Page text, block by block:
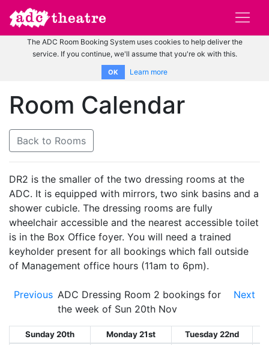
The ADC Room Booking System uses cookies to help deliver the
service. If you continue, we'll assume that you're ok with this.
OK Learn more
Room Calendar
Back to Rooms
DR2 is the smaller of the two dressing rooms at the
ADC. It is equipped with mirrors, two sink basins and a
shower cubicle. The dressing rooms are fully
wheelchair accessible and the nearest accessible toilet
is in the Box Office foyer. You will need a trained
keyholder present for all bookings which fall outside
of Management office hours (11am to 6pm).
Previous ADC Dressing Room 2 bookings for
the week of Sun 20th Nov
Next
Sunday 20th Monday 21st Tuesday 22nd